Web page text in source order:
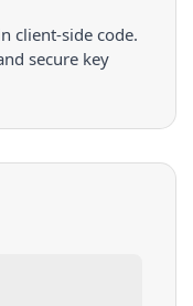
client-side code.
secure key